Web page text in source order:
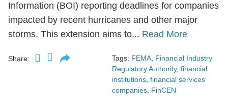
Information (BOI) reporting deadlines for companies
impacted by recent hurricanes and other major
storms. This extension aims to... Read More
Share: Tags: FEMA Financial Industry
Regulatory Authority, financial
institutions financial services
companies FinCEN